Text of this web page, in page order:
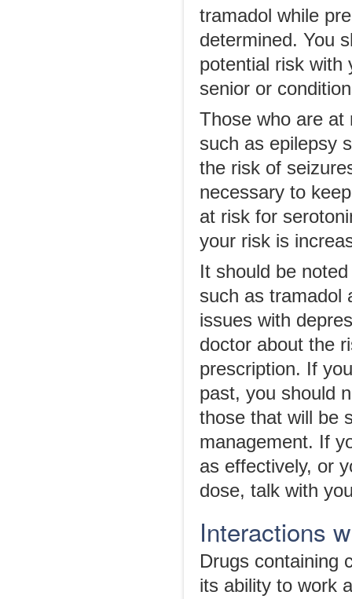
tramadol while
determined. You
potential risk with
senior or
Those who are at
such as epilepsy
the risk of
necessary to
at risk for
your risk is
It should be
such as tramadol
issues with
doctor about the
prescription. If
past, you should
those that will be
management. If
as effectively, or
dose, talk with
Interactions
Drugs containing
its ability to work